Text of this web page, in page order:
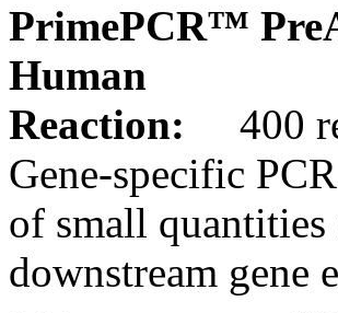
PrimePCR™
Human
Reaction:
400
Gene-specific
of small
downstream gene